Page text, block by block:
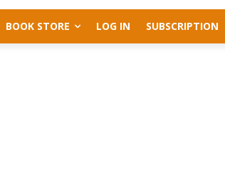
BOOK STORE LOG IN SUBSCRIPTION